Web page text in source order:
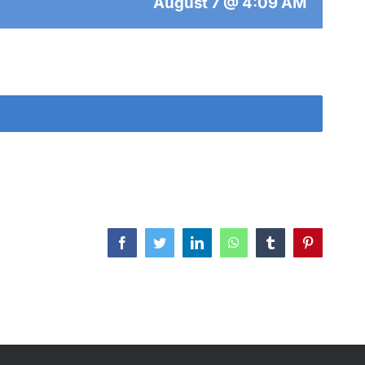
FacebookTwitterLinkedInWhatsAppTumblrPinterest